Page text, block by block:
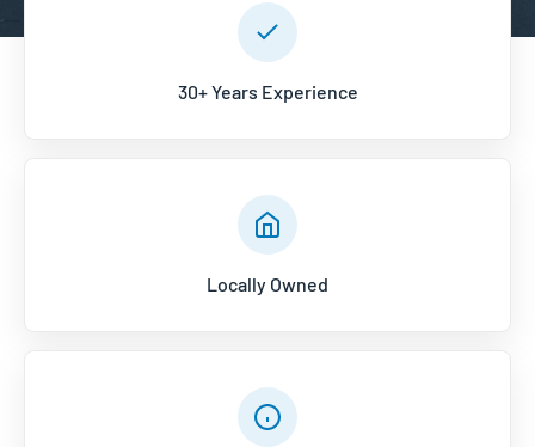
30+ Years Experience
Locally Owned